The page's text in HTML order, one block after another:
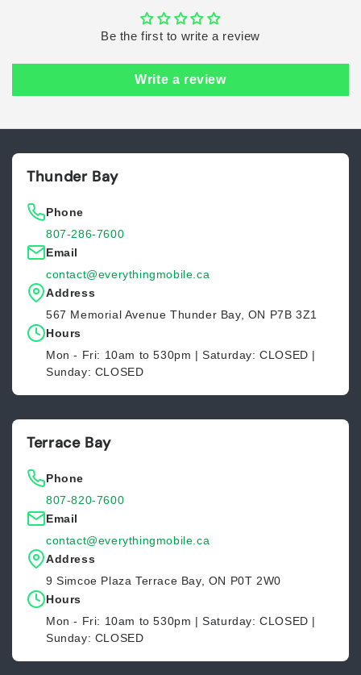
Be the first to write a review
Write a review
Thunder Bay
Phone
807-286-7600
Email
contact@everythingmobile.ca
Address
567 Memorial Avenue Thunder Bay, ON P7B 3Z1
Hours
Mon - Fri: 10am to 530pm | Saturday: CLOSED |
Sunday: CLOSED
Terrace Bay
Phone
807-820-7600
Email
contact@everythingmobile.ca
Address
9 Simcoe Plaza Terrace Bay, ON P0T 2W0
Hours
Mon - Fri: 10am to 530pm | Saturday: CLOSED |
Sunday: CLOSED